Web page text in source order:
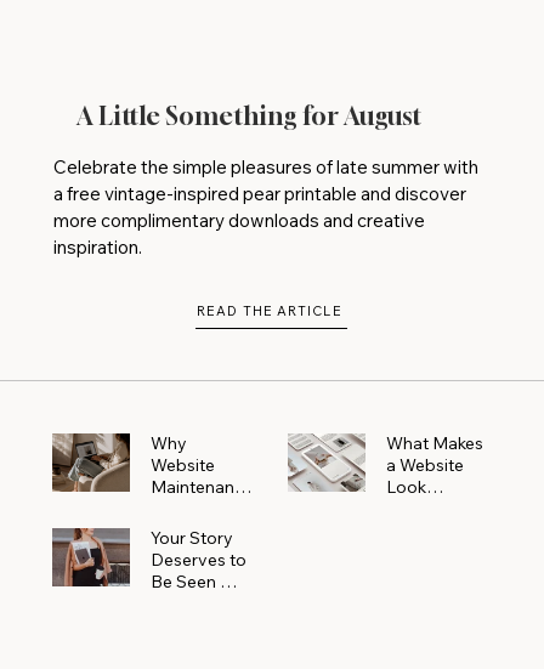
A Little Something for August
Celebrate the simple pleasures of late summer with
a free vintage-inspired pear printable and discover
more complimentary downloads and creative
inspiration.
READ THE ARTICLE
Why
Website
Maintenanc
More Than
You Realize
What Makes
a Website
Look
Your Story
Deserves to
Be Seen —